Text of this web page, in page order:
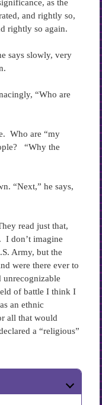
as the
and rightly so,
rightly so again.
says slowly, very
“Who are
Who are “my
“Why the
“Next,” he says,
read just that,
I don’t imagine
Army, but the
were there ever to
unrecognizable
of battle I think I
an ethnic
all that would
a “religious”